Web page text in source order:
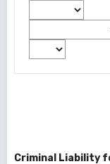
Criminal Liability